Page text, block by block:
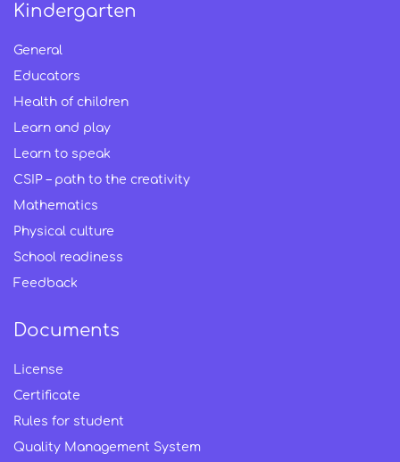
Kindergarten
General
Educators
Health of children
Learn and play
Learn to speak
CSIP – path to the creativity
Mathematics
Physical culture
School readiness
Feedback
Documents
License
Certificate
Rules for student
Quality Management System